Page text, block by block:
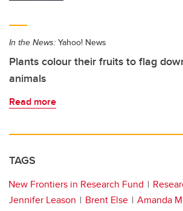
In the News: Yahoo! News
Plants colour their fruits to flag
animals
Read more
TAGS
New Frontiers in Research Fund
Jennifer Leason
Brent Else Amanda